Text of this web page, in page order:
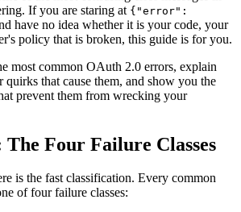
If you are staring at {"error":
have no idea whether it is your code, your
policy that is broken, this guide is for you.
most common OAuth 2.0 errors, explain
that cause them, and show you the
prevent them from wrecking your
Four Failure Classes
is the fast classification. Every common
of four failure classes: